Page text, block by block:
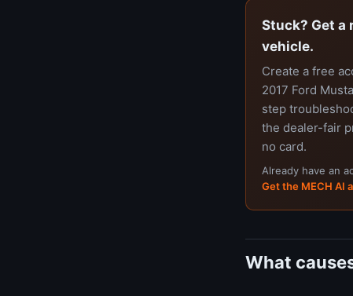
Stuck? Get a
vehicle.
Create a free
2017 Ford
step
the dealer-fair
no card.
Already have an
Get the MECH AI
What